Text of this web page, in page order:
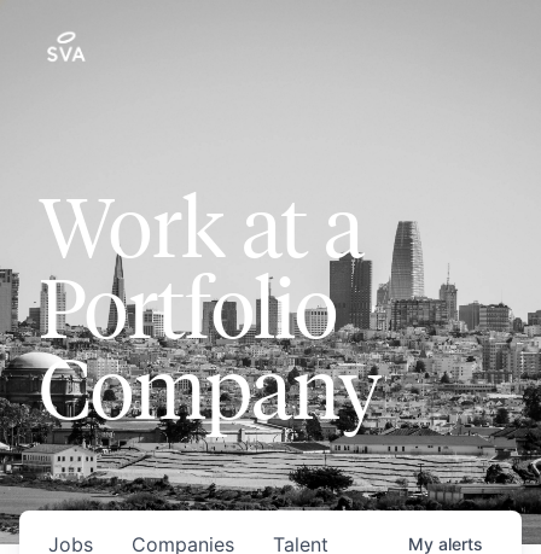
Work at a
Portfolio
Company
Jobs Companies Talent My alerts